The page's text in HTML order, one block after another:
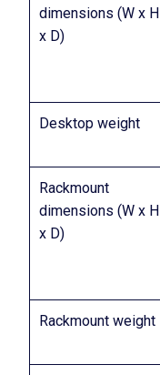
dimensions (W x H
x D)
Desktop weight
Rackmount
dimensions (W x H
x D)
Rackmount weight